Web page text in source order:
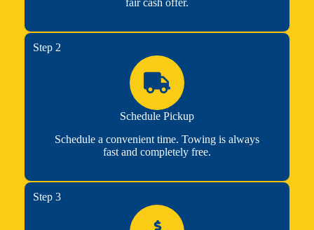
fair cash offer.
Step 2
Schedule Pickup
Schedule a convenient time. Towing is always
fast and completely free.
Step 3